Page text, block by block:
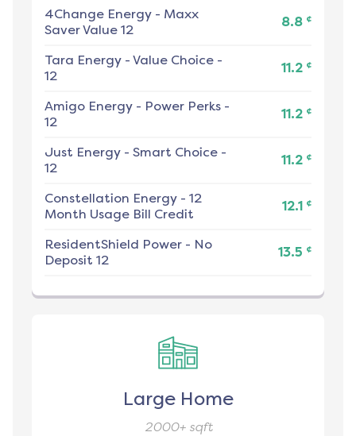
4Change Energy - Maxx
Saver Value 12
8.8 ¢
Tara Energy - Value Choice -
12
11.2 ¢
Amigo Energy - Power Perks -
12
11.2 ¢
Just Energy - Smart Choice -
12
11.2 ¢
Constellation Energy - 12
Month Usage Bill Credit
12.1 ¢
ResidentShield Power - No
Deposit 12
13.5 ¢
Large Home
2000+sqft